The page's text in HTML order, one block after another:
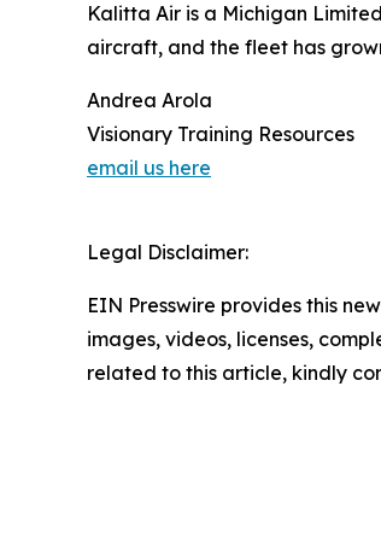
Kalitta Air is a Michigan
aircraft, and the fleet has
Andrea Arola
Visionary Training Resources
email us here
Legal Disclaimer:
EIN Presswire provides this
images, videos, licenses,
related to this article, kindly